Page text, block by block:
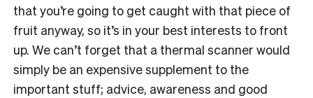
that you’re going to get caught with that piece of
fruit anyway, so it’s in your best interests to front
up. We can’t forget that a thermal scanner would
simply be an expensive supplement to the
important stuff; advice, awareness and good